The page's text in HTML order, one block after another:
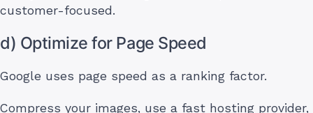
customer-focused.
d) Optimize for Page Speed
Google uses page speed as a ranking factor.
Compress your images, use a fast hosting provider,